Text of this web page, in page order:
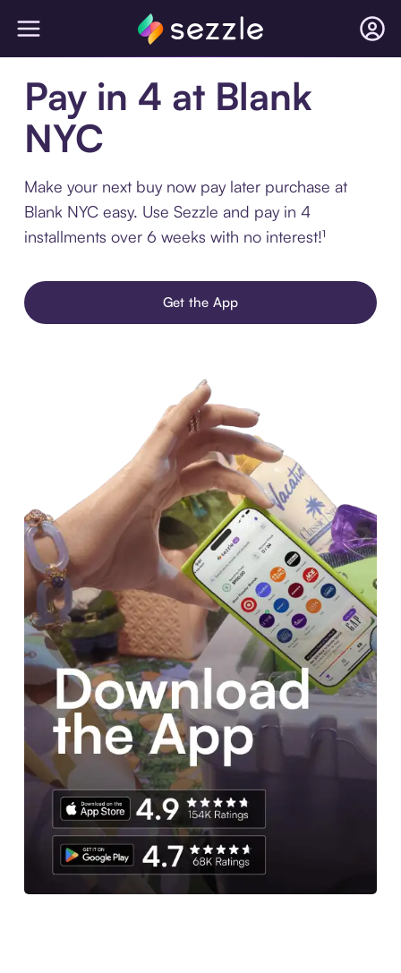
Pay in 4 at Blank
NYC
Make your next buy now pay later purchase at
Blank NYC easy. Use Sezzle and pay in 4
installments over 6 weeks with no interest!¹
Get the App